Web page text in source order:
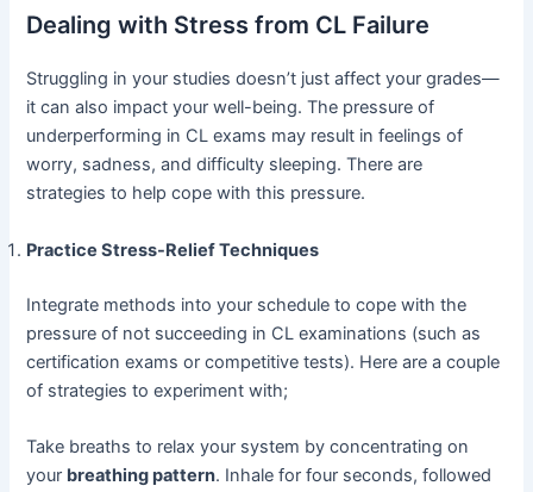
Dealing with Stress from CL Failure
Struggling in your studies doesn’t just affect your grades—
it can also impact your well-being. The pressure of
underperforming in CL exams may result in feelings of
worry, sadness, and difficulty sleeping. There are
strategies to help cope with this pressure.
Practice Stress-Relief Techniques
Integrate methods into your schedule to cope with the
pressure of not succeeding in CL examinations (such as
certification exams or competitive tests). Here are a couple
of strategies to experiment with;
Take breaths to relax your system by concentrating on
your breathing pattern. Inhale for four seconds, followed